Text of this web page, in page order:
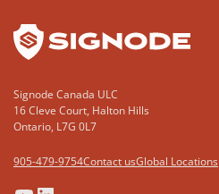
Signode Canada ULC
16 Cleve Court, Halton Hills
Ontario, L7G 0L7
905-479-9754Contact usGlobal Locations